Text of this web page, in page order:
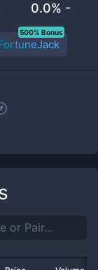
0.0% -
500% Bonus